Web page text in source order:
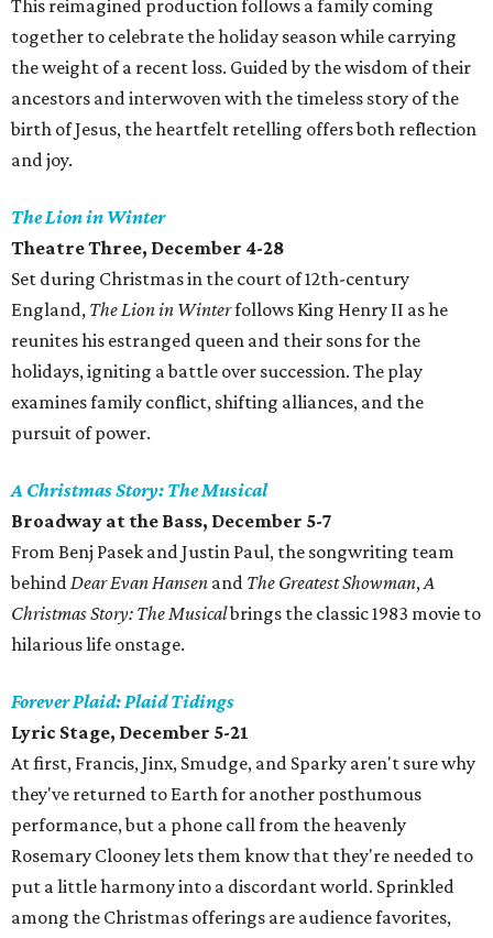
This reimagined production follows a family coming
together to celebrate the holiday season while carrying
the weight of a recent loss. Guided by the wisdom of their
ancestors and interwoven with the timeless story of the
birth of Jesus, the heartfelt retelling offers both reflection
and joy.
The Lion in Winter
Theatre Three, December 4-28
Set during Christmas in the court of 12th-century
England, The Lion in Winterfollows King Henry II as he
reunites his estranged queen and their sons for the
holidays, igniting a battle over succession. The play
examines family conflict, shifting alliances, and the
pursuit of power.
A Christmas Story: The Musical
Broadway at the Bass, December 5-7
From Benj Pasek and Justin Paul, the songwriting team
behindDear Evan Hansen and The Greatest Showman,A
Christmas Story: The Musicalbrings the classic 1983 movie to
hilarious life onstage.
Forever Plaid: Plaid Tidings
Lyric Stage, December 5-21
At first, Francis, Jinx, Smudge, and Sparky aren't sure why
they've returned to Earth for another posthumous
performance, but a phone call from the heavenly
Rosemary Clooney lets them know that they're needed to
put a little harmony into a discordant world. Sprinkled
among the Christmas offerings are audience favorites,